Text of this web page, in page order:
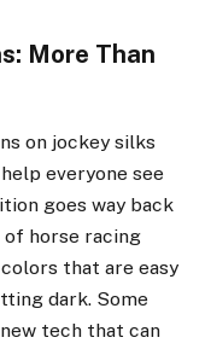
More Than
on jockey silks
everyone see
goes way back
horse racing
that are easy
dark. Some
tech that can